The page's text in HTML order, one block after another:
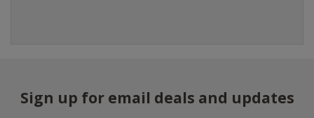
Sign up for email deals and updates